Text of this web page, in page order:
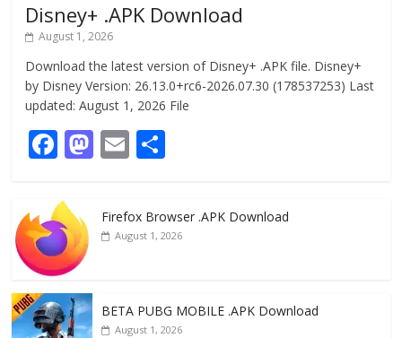
Disney+ .APK Download
August 1, 2026
Download the latest version of Disney+ .APK file. Disney+
by Disney Version: 26.13.0+rc6-2026.07.30 (178537253) Last
updated: August 1, 2026 File
F
e
b
o
o
k
M
d
E
l e
Firefox Browser .APK Download
August 1, 2026
BETA PUBG MOBILE .APK Download
August 1, 2026